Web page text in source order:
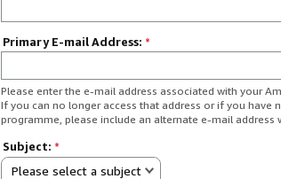
Primary E-mail Address: *
Please enter the e-mail address associated with your
If you can no longer access that address or if you have
programme, please include an alternate e-mail address
Subject: *
Please select a subject